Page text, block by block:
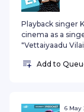
Playback singer
cinema as a
"Vettaiyaadu
us countless
Add to
6 May